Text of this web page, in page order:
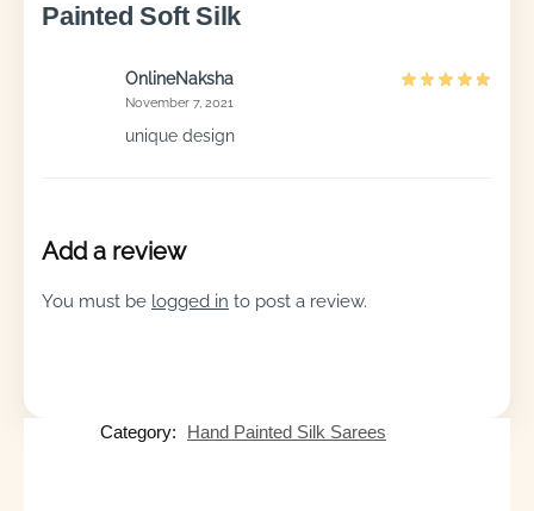
Painted Soft Silk
OnlineNaksha
November 7, 2021
unique design
Add a review
You must be logged in to post a review.
Category: Hand Painted Silk Sarees